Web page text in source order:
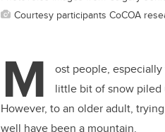
Courtesy participants CoCOA
M
ost people,
little bit of snow piled
However, to an older adult,
well have been a mountain.